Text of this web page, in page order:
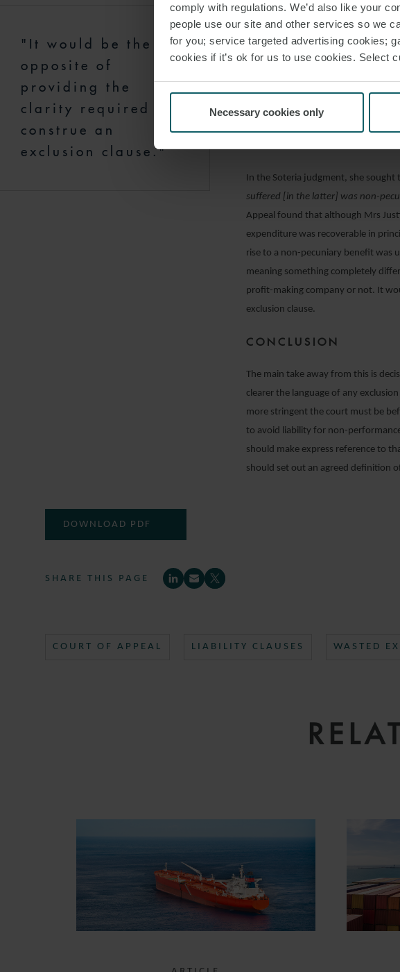
comply with regulations. We’d also like your
people use our site and other services so we
for you; service targeted advertising cookies;
cookies if it’s ok for us to use cookies. Select
Necessary cookies only
"It would be the
opposite of
providing the
clarity required to
construe an
exclusion clause."
It is interesting to note that Mrs
and Exeter NHS Foundation Trust v
to a different conclusion. In that
wasted expenditure basis. The
In the Soteria judgment, she sought
suffered [in the latter] was non-
Appeal found that although Mrs
expenditure was recoverable in
rise to a non-pecuniary benefit was
meaning something completely
profit-making company or not. It
exclusion clause.
CONCLUSION
The main take away from this is
clearer the language of any
more stringent the court must be
to avoid liability for non-
should make express reference to
should set out an agreed definition
DOWNLOAD PDF
SHARE THIS PAGE
COURT OF APPEAL LIABILITY CLAUSES WASTED